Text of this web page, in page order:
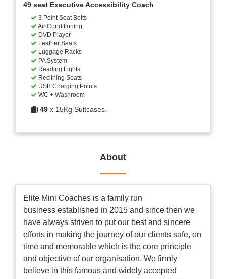
49 seat Executive Accessibility Coach
3 Point Seat Belts
Air Conditioning
DVD Player
Leather Seats
Luggage Racks
PA System
Reading Lights
Reclining Seats
USB Charging Points
WC + Washroom
49 x 15Kg Suitcases.
About
Elite Mini Coaches is a family run
business established in 2015 and since then we
have always striven to put our best and sincere
efforts in making the journey of our clients safe, on
time and memorable which is the core principle
and objective of our organisation. We firmly
believe in this famous and widely accepted